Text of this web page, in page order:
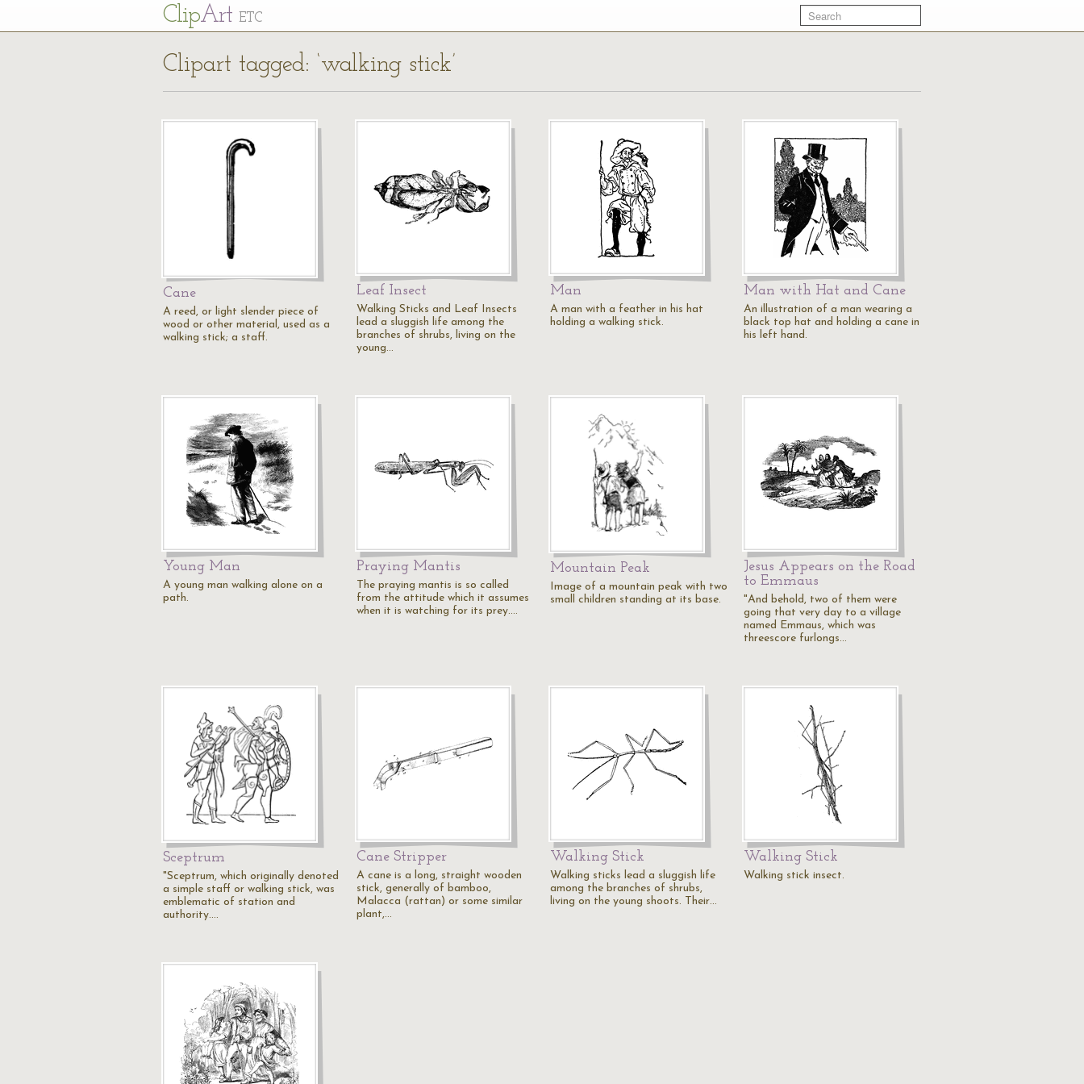
ClipArt ETC
Clipart tagged: ‘walking stick’
Cane
A reed, or light slender piece of
wood or other material, used as a
walking stick; a staff.
Leaf Insect
Walking Sticks and Leaf Insects
lead a sluggish life among the
branches of shrubs, living on the
young…
Man
A man with a feather in his hat
holding a walking stick.
Man with Hat and Cane
An illustration of a man wearing a
black top hat and holding a cane in
his left hand.
Young Man
A young man walking alone on a
path.
Praying Mantis
The praying mantis is so called
from the attitude which it assumes
when it is watching for its prey.…
Mountain Peak
Image of a mountain peak with two
small children standing at its base.
Jesus Appears on the Road
to Emmaus
"And behold, two of them were
going that very day to a village
named Emmaus, which was
threescore furlongs…
Sceptrum
"Sceptrum, which originally denoted
a simple staff or walking stick, was
emblematic of station and
authority.…
Cane Stripper
A cane is a long, straight wooden
stick, generally of bamboo,
Malacca (rattan) or some similar
plant,…
Walking Stick
Walking sticks lead a sluggish life
among the branches of shrubs,
living on the young shoots. Their…
Walking Stick
Walking stick insect.